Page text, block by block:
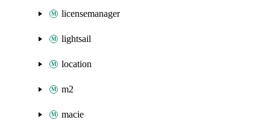
licensemanager
lightsail
location
m2
macie